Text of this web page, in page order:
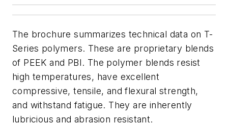
The brochure summarizes technical data on T-
Series polymers. These are proprietary blends
of PEEK and PBI. The polymer blends resist
high temperatures, have excellent
compressive, tensile, and flexural strength,
and withstand fatigue. They are inherently
lubricious and abrasion resistant.